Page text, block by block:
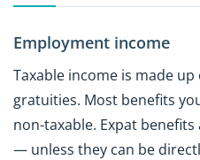
Employment income
Taxable income is made
gratuities. Most benefits
non-taxable. Expat
— unless they can be